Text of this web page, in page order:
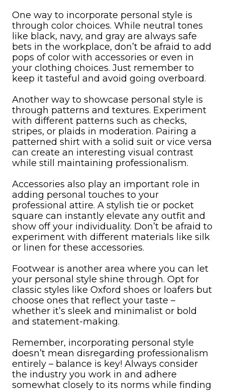
One way to incorporate personal style is
through color choices. While neutral tones
like black, navy, and gray are always safe
bets in the workplace, don’t be afraid to add
pops of color with accessories or even in
your clothing choices. Just remember to
keep it tasteful and avoid going overboard.
Another way to showcase personal style is
through patterns and textures. Experiment
with different patterns such as checks,
stripes, or plaids in moderation. Pairing a
patterned shirt with a solid suit or vice versa
can create an interesting visual contrast
while still maintaining professionalism.
Accessories also play an important role in
adding personal touches to your
professional attire. A stylish tie or pocket
square can instantly elevate any outfit and
show off your individuality. Don’t be afraid to
experiment with different materials like silk
or linen for these accessories.
Footwear is another area where you can let
your personal style shine through. Opt for
classic styles like Oxford shoes or loafers but
choose ones that reflect your taste –
whether it’s sleek and minimalist or bold
and statement-making.
Remember, incorporating personal style
doesn’t mean disregarding professionalism
entirely – balance is key! Always consider
the industry you work in and adhere
somewhat closely to its norms while finding